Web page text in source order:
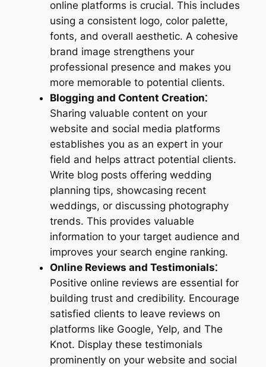
online platforms is crucial. This includes
using a consistent logo, color palette,
fonts, and overall aesthetic. A cohesive
brand image strengthens your
professional presence and makes you
more memorable to potential clients.
Blogging and Content Creation⁚
Sharing valuable content on your
website and social media platforms
establishes you as an expert in your
field and helps attract potential clients.
Write blog posts offering wedding
planning tips, showcasing recent
weddings, or discussing photography
trends. This provides valuable
information to your target audience and
improves your search engine ranking.
Online Reviews and Testimonials⁚
Positive online reviews are essential for
building trust and credibility. Encourage
satisfied clients to leave reviews on
platforms like Google, Yelp, and The
Knot. Display these testimonials
prominently on your website and social